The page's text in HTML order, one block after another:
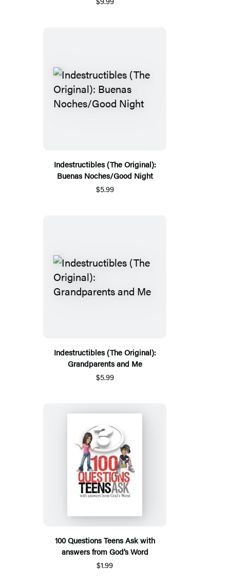
Indestructibles (The Original):
Buenas Noches/Good Night
$5.99
Indestructibles (The Original):
Grandparents and Me
$5.99
100 Questions Teens Ask with
answers from God’s Word
$1.99